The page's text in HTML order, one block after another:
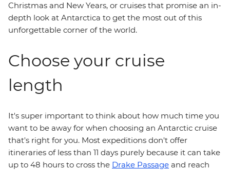
Christmas and New Years, or cruises that promise an in-
depth look at Antarctica to get the most out of this
unforgettable corner of the world.
Choose your cruise
length
It's super important to think about how much time you
want to be away for when choosing an Antarctic cruise
that's right for you. Most expeditions don't offer
itineraries of less than 11 days purely because it can take
up to 48 hours to cross the Drake Passage and reach